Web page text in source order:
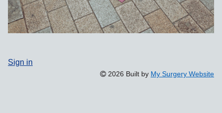
Sign in
2026 Built by My Surgery Website